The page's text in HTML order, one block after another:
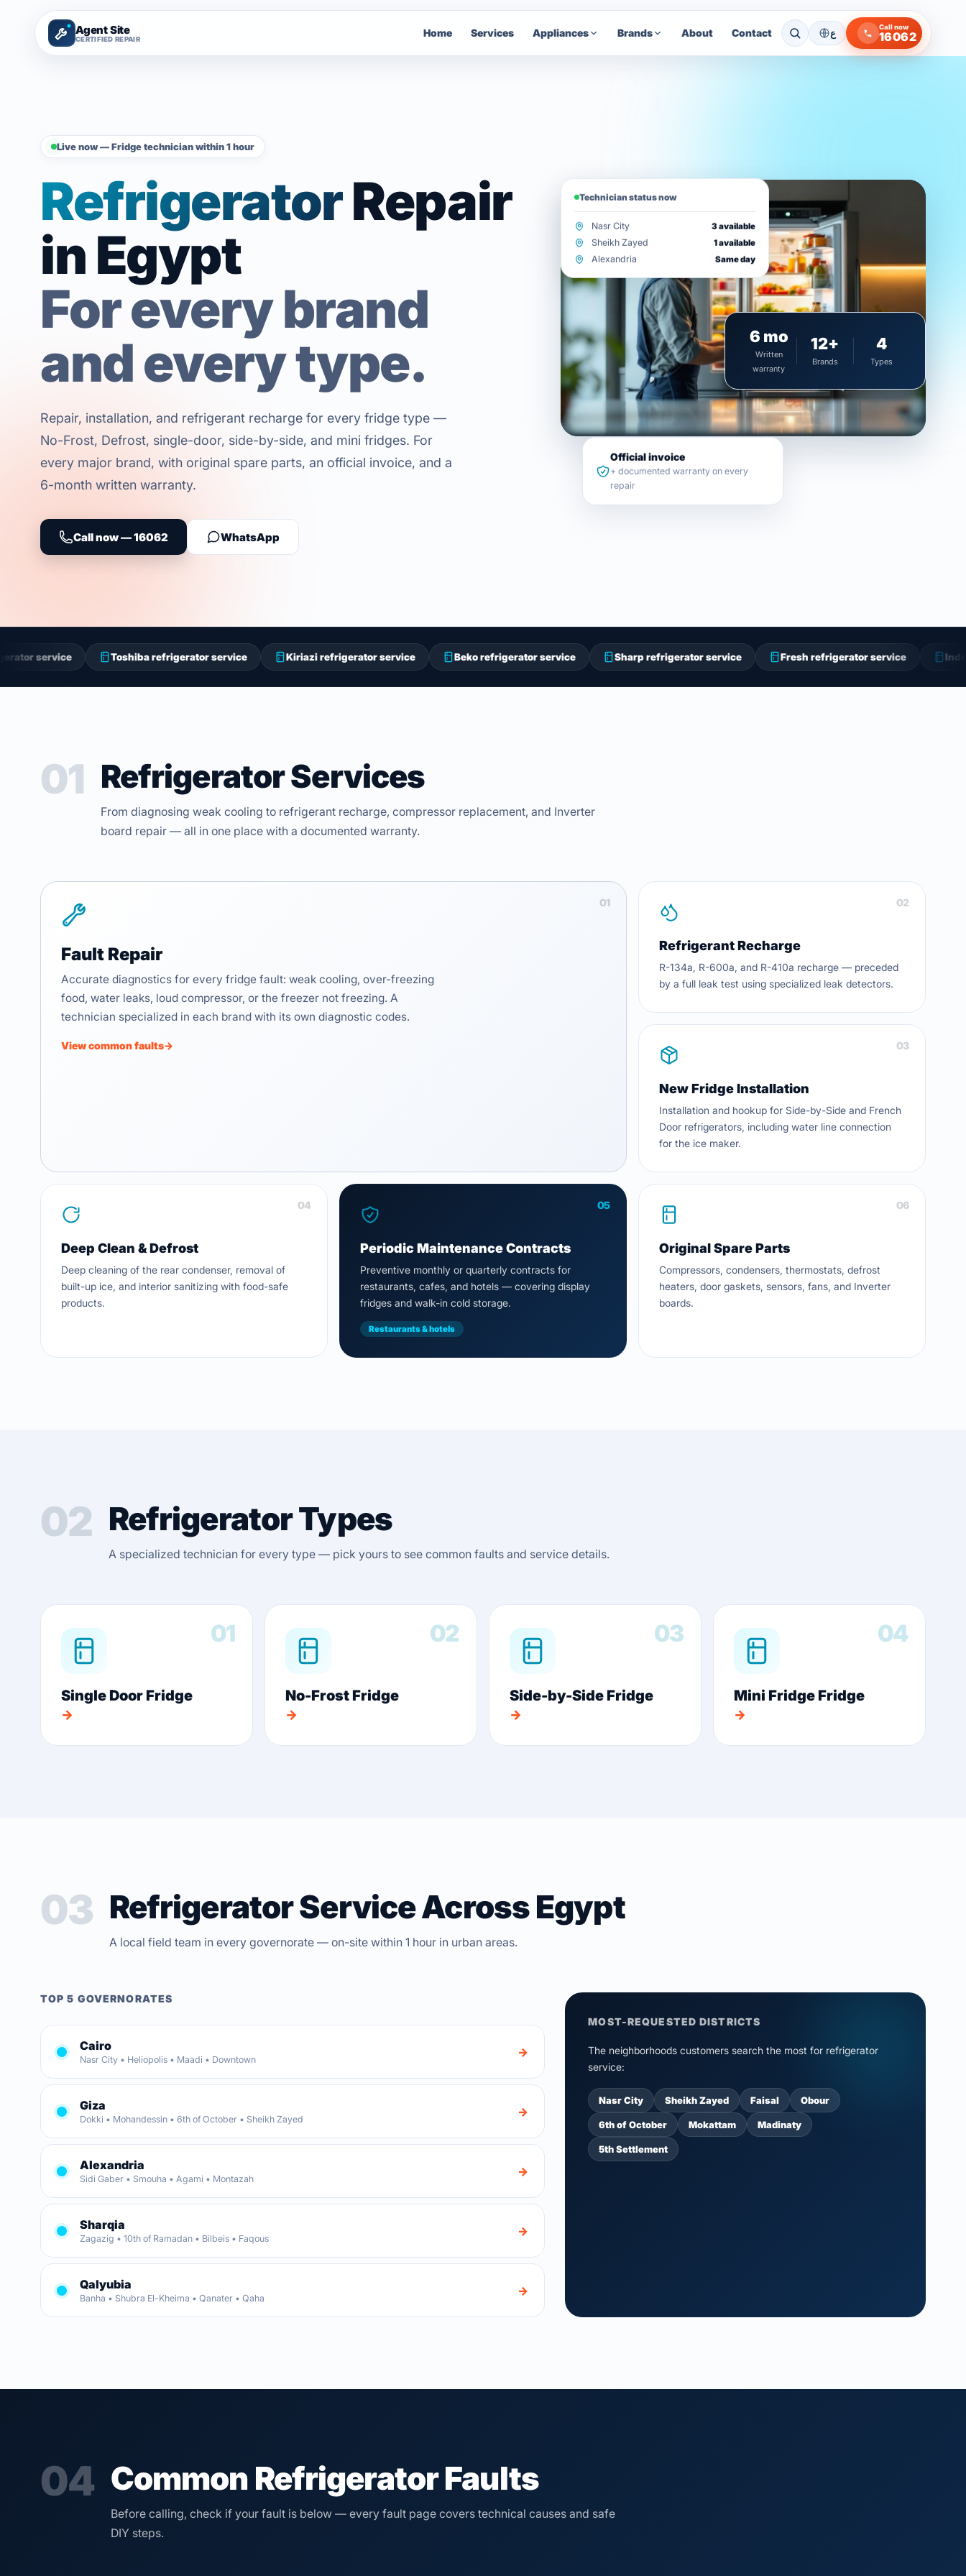
Agent Site
CERTIFIED REPAIR Home Services Appliances Brands About Contact ع
Call now
16062
Live now — Fridge technician within 1 hour
RefrigeratorRepair
in Egypt
For every brand
and every type.
Repair, installation, and refrigerant recharge for every fridge type —
No-Frost, Defrost, single-door, side-by-side, and mini fridges. For
every major brand, with original spare parts, an official invoice, and a
6-month written warranty.
Call now — 16062 WhatsApp
Technician status now
Nasr City 3 available
Sheikh Zayed 1 available
Alexandria Same day
6 mo
Written
warranty
12+
Brands
4
Types
Official invoice
+ documented warranty on every
repair
Toshiba refrigerator service Kiriazi refrigerator service Beko refrigerator service Sharp refrigerator service Fresh refrigerator service Indesit
01 Refrigerator Services
From diagnosing weak cooling to refrigerant recharge, compressor replacement, and Inverter
board repair — all in one place with a documented warranty.
01
Fault Repair
Accurate diagnostics for every fridge fault: weak cooling, over-freezing
food, water leaks, loud compressor, or the freezer not freezing. A
technician specialized in each brand with its own diagnostic codes.
View common faults→
02
Refrigerant Recharge
R-134a, R-600a, and R-410a recharge — preceded
by a full leak test using specialized leak detectors.
03
New Fridge Installation
Installation and hookup for Side-by-Side and French
Door refrigerators, including water line connection
for the ice maker.
04
Deep Clean & Defrost
Deep cleaning of the rear condenser, removal of
built-up ice, and interior sanitizing with food-safe
products.
05
Periodic Maintenance Contracts
Preventive monthly or quarterly contracts for
restaurants, cafes, and hotels — covering display
fridges and walk-in cold storage.
Restaurants & hotels
06
Original Spare Parts
Compressors, condensers, thermostats, defrost
heaters, door gaskets, sensors, fans, and Inverter
boards.
02 Refrigerator Types
A specialized technician for every type — pick yours to see common faults and service details.
01
Single Door Fridge
→
02
No-Frost Fridge
→
03
Side-by-Side Fridge
→
04
Mini Fridge Fridge
→
03 Refrigerator Service Across Egypt
A local field team in every governorate — on-site within 1 hour in urban areas.
TOP 5 GOVERNORATES
Cairo
Nasr City • Heliopolis • Maadi • Downtown
→
Giza
Dokki • Mohandessin • 6th of October • Sheikh Zayed
→
Alexandria
Sidi Gaber • Smouha • Agami • Montazah
→
Sharqia
Zagazig • 10th of Ramadan • Bilbeis • Faqous
→
Qalyubia
Banha • Shubra El-Kheima • Qanater • Qaha
→
MOST-REQUESTED DISTRICTS
The neighborhoods customers search the most for refrigerator
service:
Nasr City Sheikh Zayed Faisal Obour
6th of October Mokattam Madinaty
5th Settlement
04 Common Refrigerator Faults
Before calling, check if your fault is below — every fault page covers technical causes and safe
DIY steps.